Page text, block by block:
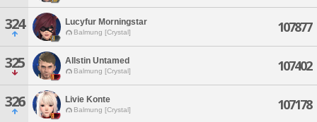
324 Lucyfur Morningstar
Balmung [Crystal] 107877
325 Allstin Untamed
Balmung [Crystal] 107402
326 Livie Konte
Balmung [Crystal] 107178